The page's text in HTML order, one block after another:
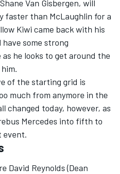
Van Gisbergen, will
than McLaughlin for a
Kiwi came back with his
some strong
he looks to get around the
of the starting grid is
much from anymore in the
changed today, however, as
Mercedes into fifth to
event.
David Reynolds (Dean